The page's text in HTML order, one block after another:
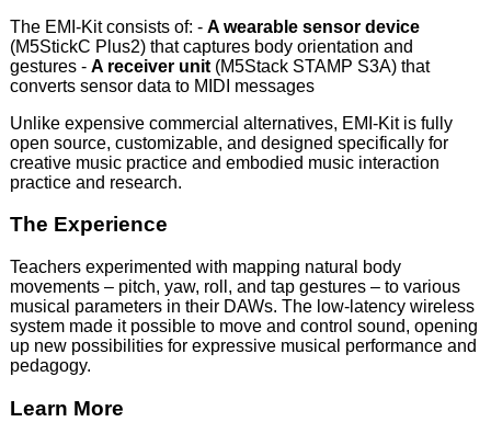
The EMI-Kit consists of: - A wearable sensor device
(M5StickC Plus2) that captures body orientation and
gestures - A receiver unit(M5Stack STAMP S3A) that
converts sensor data to MIDI messages
Unlike expensive commercial alternatives, EMI-Kit is fully
open source, customizable, and designed specifically for
creative music practice and embodied music interaction
practice and research.
The Experience
Teachers experimented with mapping natural body
movements – pitch, yaw, roll, and tap gestures – to various
musical parameters in their DAWs. The low-latency wireless
system made it possible to move and control sound, opening
up new possibilities for expressive musical performance and
pedagogy.
Learn More